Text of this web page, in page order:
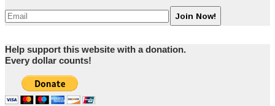
Help support this website with a donation.
Every dollar counts!